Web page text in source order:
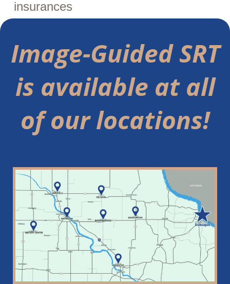
insurances
Image-Guided SRT
is available at all
of our locations!